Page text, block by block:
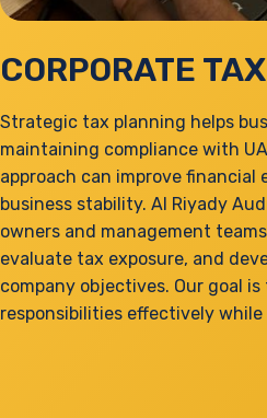
CORPORATE
Strategic tax planning helps
maintaining compliance with
approach can improve
business stability. Al Riyady
owners and management
evaluate tax exposure, and
company objectives. Our goal
responsibilities effectively